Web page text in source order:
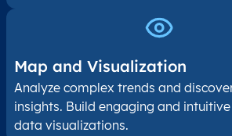
Map and Visualization​
Analyze complex trends and
insights. Build engaging and
data visualizations.